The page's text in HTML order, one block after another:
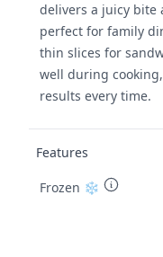
delivers a juicy bite
perfect for family
thin slices for
well during
results every time.
Features
Frozen ❄️